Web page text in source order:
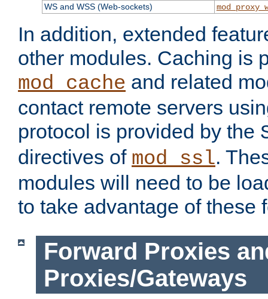
WS and WSS (Web-sockets)
In addition, extended
other modules. Caching is
mod_cache and related
contact remote servers
protocol is provided by the
directives of mod_ssl.
modules will need to be
to take advantage of these
Forward Proxies
Proxies/Gateways